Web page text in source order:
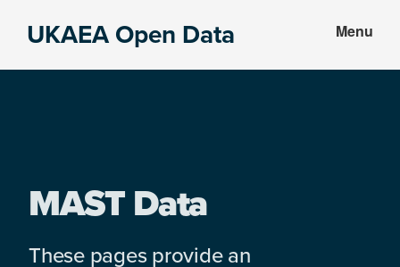
UKAEA Open Data Menu
MAST Data
These pages provide an